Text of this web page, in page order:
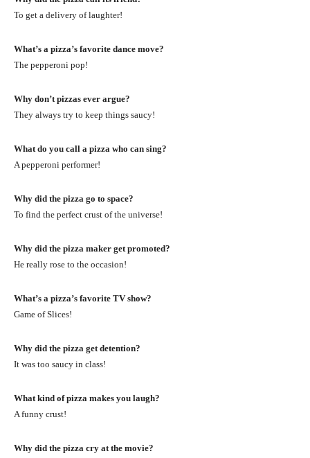
To get a delivery of laughter!
What’s a pizza’s favorite dance move?
The pepperoni pop!
Why don’t pizzas ever argue?
They always try to keep things saucy!
What do you call a pizza who can sing?
A pepperoni performer!
Why did the pizza go to space?
To find the perfect crust of the universe!
Why did the pizza maker get promoted?
He really rose to the occasion!
What’s a pizza’s favorite TV show?
Game of Slices!
Why did the pizza get detention?
It was too saucy in class!
What kind of pizza makes you laugh?
A funny crust!
Why did the pizza cry at the movie?